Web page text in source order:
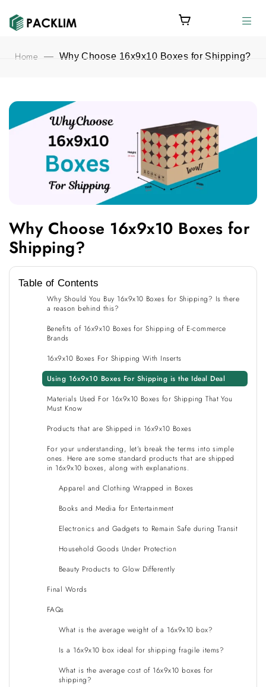
Home — Why Choose 16x9x10 Boxes for Shipping?
Why Choose 16x9x10 Boxes for
Shipping?
Table of Contents
Why Should You Buy 16x9x10 Boxes for Shipping? Is there
a reason behind this?
Benefits of 16x9x10 Boxes for Shipping of E-commerce
Brands
16x9x10 Boxes For Shipping With Inserts
Using 16x9x10 Boxes For Shipping is the Ideal Deal
Materials Used For 16x9x10 Boxes for Shipping That You
Must Know
Products that are Shipped in 16x9x10 Boxes
For your understanding, let’s break the terms into simple
ones. Here are some standard products that are shipped
in 16x9x10 boxes, along with explanations.
Apparel and Clothing Wrapped in Boxes
Books and Media for Entertainment
Electronics and Gadgets to Remain Safe during Transit
Household Goods Under Protection
Beauty Products to Glow Differently
Final Words
FAQs
What is the average weight of a 16x9x10 box?
Is a 16x9x10 box ideal for shipping fragile items?
What is the average cost of 16x9x10 boxes for
shipping?